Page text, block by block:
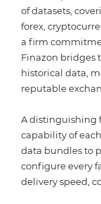
of datasets,
forex,
a firm
Finazon bridges
historical data,
reputable
A distinguishing
capability of
data bundles to
configure every
delivery speed,